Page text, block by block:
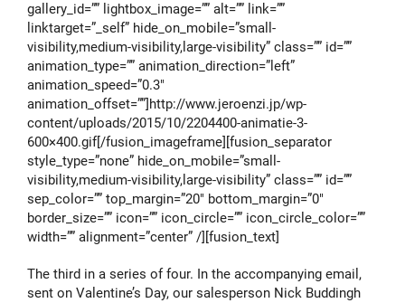
gallery_id=”” lightbox_image=”” alt=”” link=””
linktarget=”_self” hide_on_mobile=”small-
visibility,medium-visibility,large-visibility” class=”” id=””
animation_type=”” animation_direction=”left”
animation_speed=”0.3″
animation_offset=””]http://www.jeroenzi.jp/wp-
content/uploads/2015/10/2204400-animatie-3-
600×400.gif[/fusion_imageframe][fusion_separator
style_type=”none” hide_on_mobile=”small-
visibility,medium-visibility,large-visibility” class=”” id=””
sep_color=”” top_margin=”20″ bottom_margin=”0″
border_size=”” icon=”” icon_circle=”” icon_circle_color=””
width=”” alignment=”center” /][fusion_text]
The third in a series of four. In the accompanying email,
sent on Valentine’s Day, our salesperson Nick Buddingh